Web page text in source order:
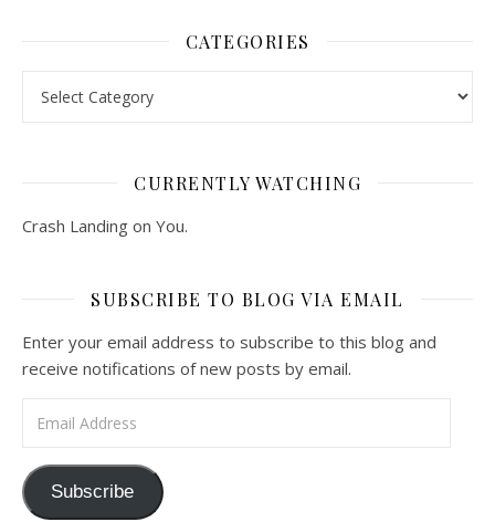
CATEGORIES
CURRENTLY WATCHING
Crash Landing on You.
SUBSCRIBE TO BLOG VIA EMAIL
Enter your email address to subscribe to this blog and
receive notifications of new posts by email.
Subscribe